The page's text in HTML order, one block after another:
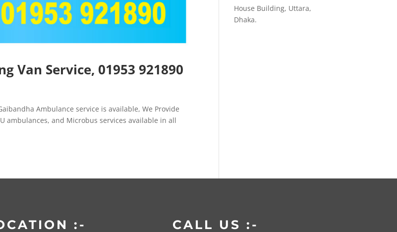
Van Service, 01953 921890
Ambulance service is available, We Provide
ambulances, and Microbus services available in all
House Building, Uttara,
Dhaka.
:- CALL US :-